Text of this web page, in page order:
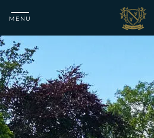
MENU
Matfen
Hall